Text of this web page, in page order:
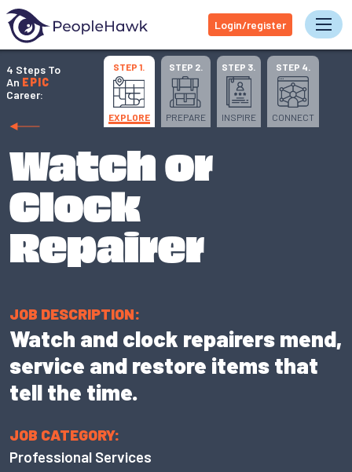
Login/register
4 Steps To
An EPIC
Career:
STEP 1.
EXPLORE
STEP 2.
PREPARE
STEP 3.
INSPIRE
STEP 4.
CONNECT
Watch or
Clock
Repairer
JOB DESCRIPTION:
Watch and clock repairers mend,
service and restore items that
tell the time.
JOB CATEGORY:
Professional Services